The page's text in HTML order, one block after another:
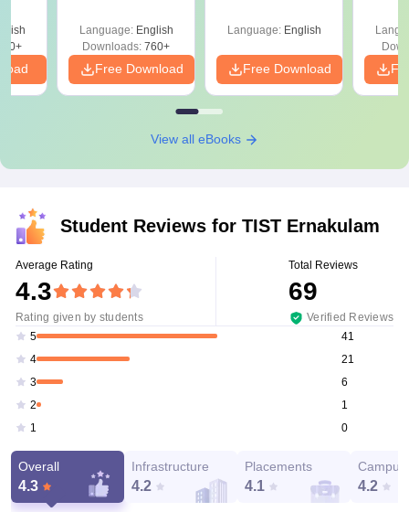
Language: English
Downloads: 760+
Free Download
Language: English
Free Download
View all eBooks
Student Reviews for TIST Ernakulam
Average Rating
4.3
Rating given by students
Total Reviews
69
Verified Reviews
5
41
4
21
3
6
2
1
1
0
Overall
4.3
Infrastructure
4.2
Placements
4.1
Campus
4.2